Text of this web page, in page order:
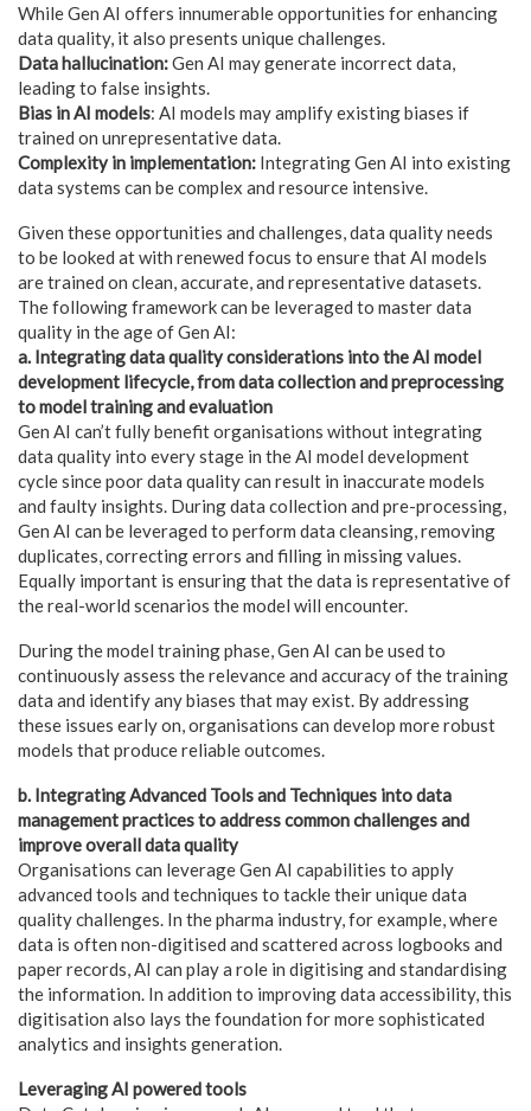
While Gen AI offers innumerable opportunities for enhancing
data quality, it also presents unique challenges.
Data hallucination:Gen AI may generate incorrect data,
leading to false insights.
Bias in AI models: AI models may amplify existing biases if
trained on unrepresentative data.
Complexity in implementation: Integrating Gen AI into existing
data systems can be complex and resource intensive.
Given these opportunities and challenges, data quality needs
to be looked at with renewed focus to ensure that AI models
are trained on clean, accurate, and representative datasets.
The following framework can be leveraged to master data
quality in the age of Gen AI:
a. Integrating data quality considerations into the AI model
development lifecycle, from data collection and preprocessing
to model training and evaluation
Gen AI can’t fully benefit organisations without integrating
data quality into every stage in the AI model development
cycle since poor data quality can result in inaccurate models
and faulty insights. During data collection and pre-processing,
Gen AI can be leveraged to perform data cleansing, removing
duplicates, correcting errors and filling in missing values.
Equally important is ensuring that the data is representative of
the real-world scenarios the model will encounter.
During the model training phase, Gen AI can be used to
continuously assess the relevance and accuracy of the training
data and identify any biases that may exist. By addressing
these issues early on, organisations can develop more robust
models that produce reliable outcomes.
b. Integrating Advanced Tools and Techniques into data
management practices to address common challenges and
improve overall data quality
Organisations can leverage Gen AI capabilities to apply
advanced tools and techniques to tackle their unique data
quality challenges. In the pharma industry, for example, where
data is often non-digitised and scattered across logbooks and
paper records, AI can play a role in digitising and standardising
the information. In addition to improving data accessibility, this
digitisation also lays the foundation for more sophisticated
analytics and insights generation.
Leveraging AI powered tools